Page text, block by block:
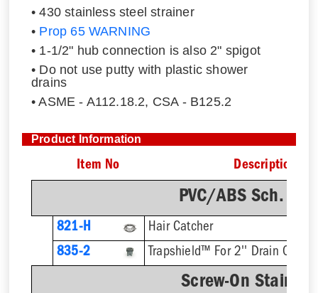
• 430 stainless steel strainer
• Prop 65 WARNING
• 1-1/2" hub connection is also 2" spigot
• Do not use putty with plastic shower
drains
• ASME - A112.18.2, CSA - B125.2
Product Information
Item No Description
PVC/ABS Sch. 40
821-H
Hair Catcher
835-2
Trapshield™ For 2'' Drain Outlet
Screw-On